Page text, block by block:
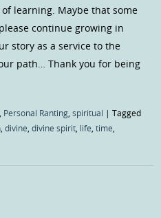
learning. Maybe that some
continue growing in
story as a service to the
path… Thank you for being
, Personal Ranting,spiritual |Tagged
,divine,divine spirit, life,time,